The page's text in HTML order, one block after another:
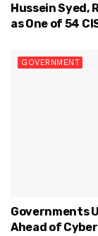
Hussein Syed,
as One of 54
GOVERNMENT
Governments
Ahead of